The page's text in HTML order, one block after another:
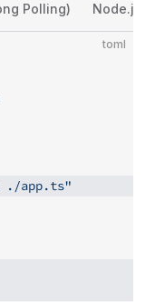
Polling) Node.js
toml
./app.ts"